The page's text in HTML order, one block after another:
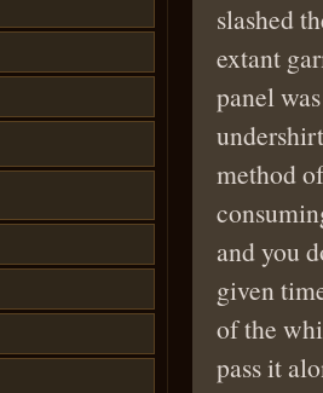
slashed
extant
panel
method
and you
given
of the
pass it